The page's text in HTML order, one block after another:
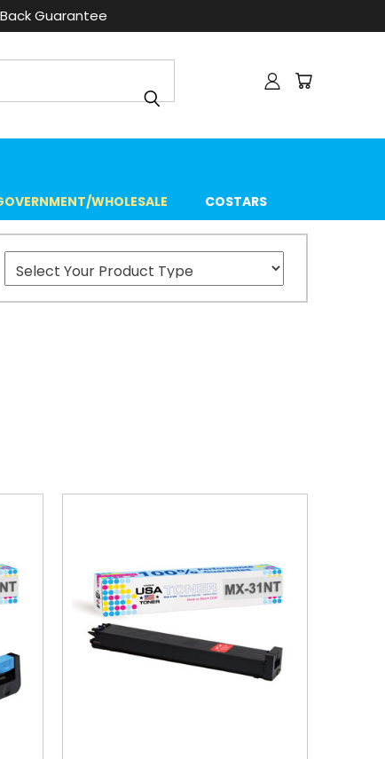
Guarantee
WHOLESALE COSTARS